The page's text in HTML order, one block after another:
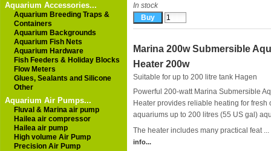
Aquarium Accessories...
Aquarium Breeding Traps &
Containers
Aquarium Backgrounds
Aquarium Fish Nets
Aquarium Hardware
Fish Feeders & Holiday Blocks
Flow Meters
Glues, Sealants and Silicone
Other
Aquarium Air Pumps...
Fluval & Marina air pump
Hailea air compressor
Hailea air pump
High volume Air Pump
Precision Air Pump
In stock
Marina 200w Submersible
Heater 200w
Suitable for up to 200 litre tank Hagen
Powerful 200-watt Marina Submersible
Heater provides reliable heating for fresh
aquariums up to 200 litres (55 US gal)
The heater includes many practical feat ...
info...